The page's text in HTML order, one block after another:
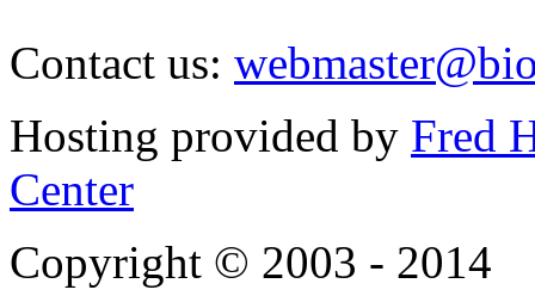
Contact us:
Hosting provided by Fred
Center
Copyright © 2003 - 2014